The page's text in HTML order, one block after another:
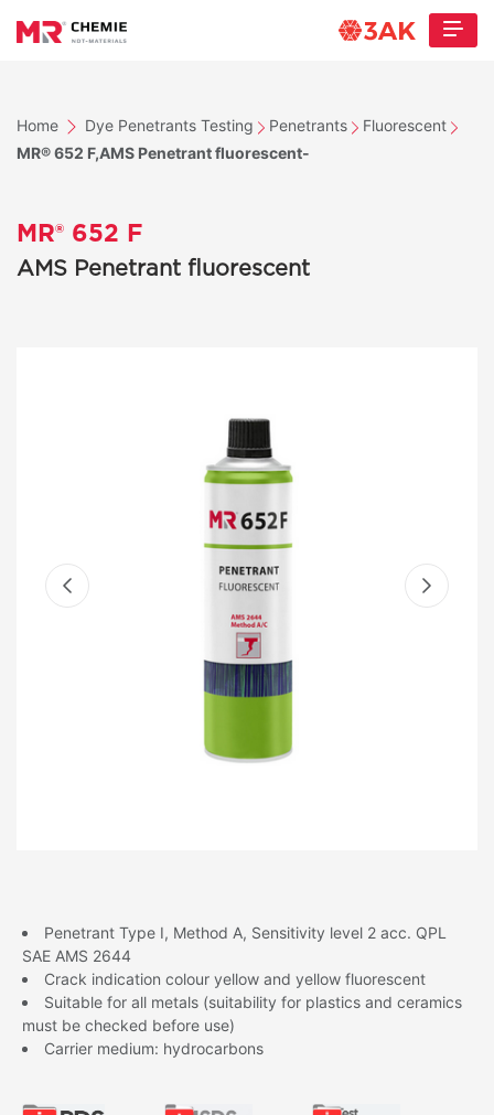
Home Dye Penetrants Testing Penetrants
Fluorescent
MR® 652 F,AMS Penetrant fluorescent-
MR® 652 F
AMS Penetrant fluorescent
Penetrant Type I, Method A, Sensitivity level 2 acc. QPL
SAE AMS 2644
Crack indication colour yellow and yellow fluorescent
Suitable for all metals (suitability for plastics and ceramics
must be checked before use)
Carrier medium: hydrocarbons